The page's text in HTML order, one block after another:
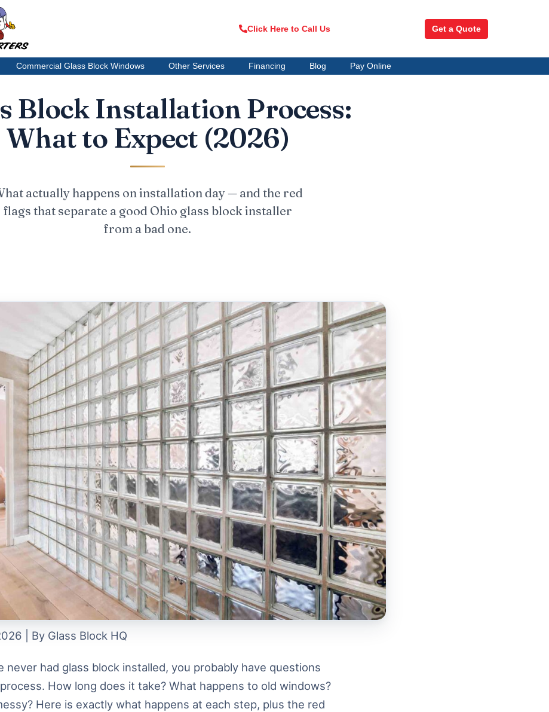
Click Here to Call Us Get a Quote
Commercial Glass Block Windows Other Services Financing Blog Pay Online
Block Installation Process:
What to Expect (2026)
actually happens on installation day — and the red
flags that separate a good Ohio glass block installer
from a bad one.
| By Glass Block HQ
never had glass block installed, you probably have questions
How long does it take? What happens to old windows?
Here is exactly what happens at each step, plus the red